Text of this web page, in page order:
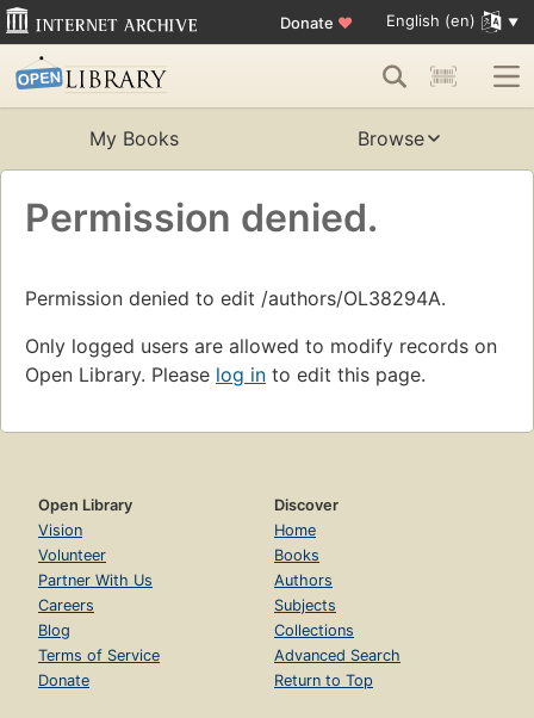
Donate ♥ English (en)
My Books Browse
Permission denied.
Permission denied to edit /authors/OL38294A.
Only logged users are allowed to modify records on
Open Library. Please log in to edit this page.
Open Library
Vision
Volunteer
Partner With Us
Careers
Blog
Terms of Service
Donate
Discover
Home
Books
Authors
Subjects
Collections
Advanced Search
Return to Top